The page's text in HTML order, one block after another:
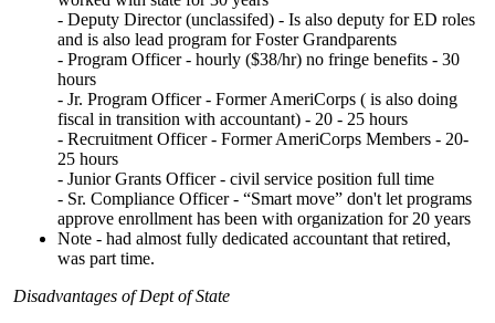
- Deputy Director (unclassifed) - Is also deputy for ED roles
and is also lead program for Foster Grandparents
- Program Officer - hourly ($38/hr) no fringe benefits - 30
hours
- Jr. Program Officer - Former AmeriCorps ( is also doing
fiscal in transition with accountant) - 20 - 25 hours
- Recruitment Officer - Former AmeriCorps Members - 20-
25 hours
- Junior Grants Officer - civil service position full time
- Sr. Compliance Officer - “Smart move” don't let programs
approve enrollment has been with organization for 20 years
Note - had almost fully dedicated accountant that retired,
was part time.
Disadvantages of Dept of State